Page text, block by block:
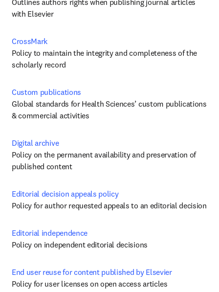
Outlines authors rights when publishing journal articles
with Elsevier
CrossMark
Policy to maintain the integrity and completeness of the
scholarly record
Custom publications
Global standards for Health Sciences’ custom publications
& commercial activities
Digital archive
Policy on the permanent availability and preservation of
published content
Editorial decision appeals policy
Editorial independence
Policy on independent editorial decisions
End user reuse for content published by Elsevier
Policy for user licenses on open access articles